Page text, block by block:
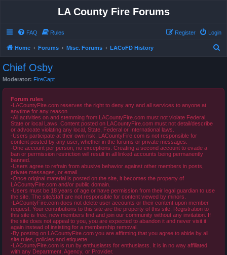
LA County Fire Forums
FAQ Rules Login
Register
Home Forums Misc. Forums LACoFD History
Chief Osby
Moderator: FireCapt
Forum rules
-LACountyFire.com reserves the right to deny any and all services to anyone at
anytime for any reason.
-All activities on and stemming from LACountyFire.com must not violate Federal,
State or local Laws. Content posted on LACountyFire.com must not detail/describe
or advocate violating any local, State, Federal or International laws.
-Users participate at their own risk. LACountyFire.com is not responsible for
content posted by any user, whether in the forums or private messages.
-One account per person, no exceptions. Creating a second account to evade a
ban or permission restriction will result in all linked accounts being permanently
banned.
-Users agree to refrain from abusive behavior against other members in posts,
private messages, or email.
-Once original material is posted on the site, it becomes the property of
LACountyFire.com and/or public domain.
-Users must be 18 years of age or have permission from their legal guardian to use
the site. The site/staff are not responsible for content viewed by minors.
-LACountyFire.com does not delete user accounts or their content upon member
request. Your contributions to this site are the property of this site. Registration to
this site is free, new members find and join our community without any invitation. If
the site does not appeal to you, you are expected to abandon it and never visit it
again instead of insisting for a membership removal.
-By posting on LACountyFire.com you are affirming that you agree to abide by all
site rules, policies and etiquette.
-LACountyFire.com is run by enthusiasts for enthusiasts. It is in no way affiliated
with any Department, Agency, or Provider.